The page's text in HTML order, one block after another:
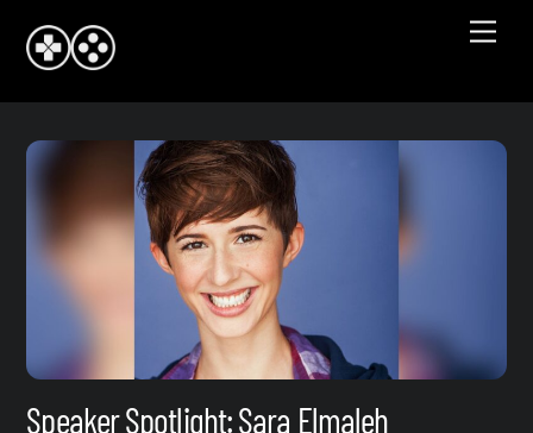
content
Speaker Spotlight: Sara Elmaleh